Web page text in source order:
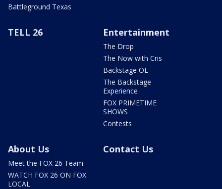
Battleground Texas
TELL 26 Entertainment
The Drop
The Now with Cris
Backstage OL
The Backstage
Experience
FOX PRIMETIME
SHOWS
Contests
About Us
Meet the FOX 26 Team
WATCH FOX 26 ON FOX
LOCAL
Contact Us